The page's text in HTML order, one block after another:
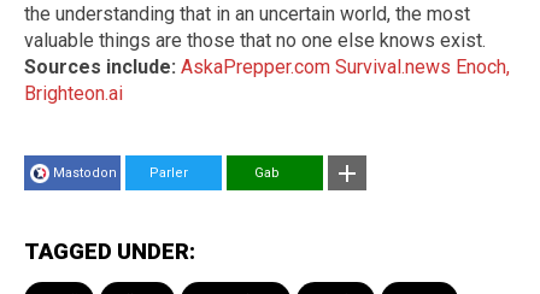
the understanding that in an uncertain world, the most
valuable things are those that no one else knows exist.
Sources include: AskaPrepper.com Survival.news Enoch,
Brighteon.ai
Mastodon Parler Gab
TAGGED UNDER: